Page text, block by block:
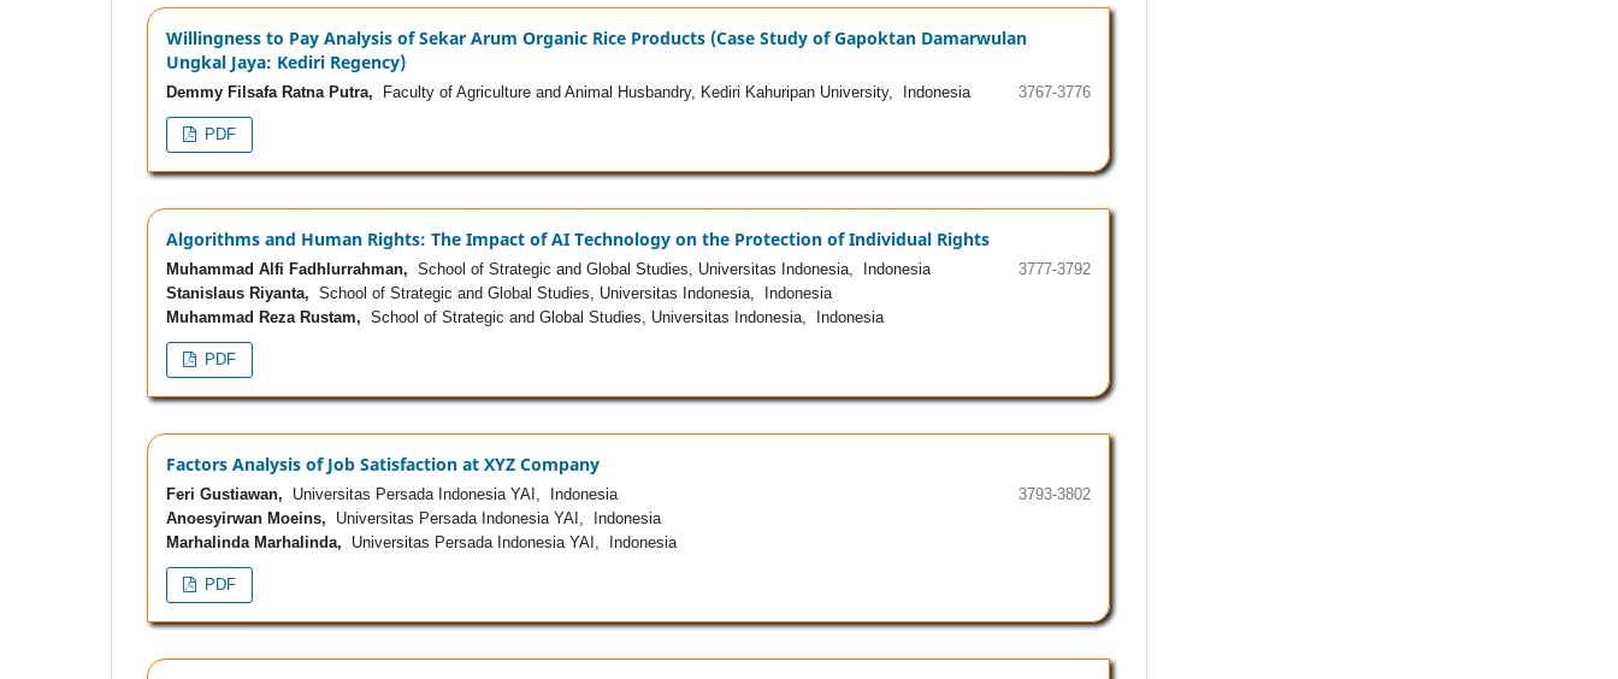
Willingness to Pay Analysis of Sekar Arum Organic Rice Products (Case Study of Gapoktan Damarwulan
Ungkal Jaya: Kediri Regency)
Demmy Filsafa Ratna Putra, Faculty of Agriculture and Animal Husbandry, Kediri Kahuripan University, Indonesia 3767-3776
PDF
Algorithms and Human Rights: The Impact of AI Technology on the Protection of Individual Rights
Muhammad Alfi Fadhlurrahman, School of Strategic and Global Studies, Universitas Indonesia, Indonesia
Stanislaus Riyanta, School of Strategic and Global Studies, Universitas Indonesia, Indonesia
Muhammad Reza Rustam, School of Strategic and Global Studies, Universitas Indonesia, Indonesia
3777-3792
PDF
Factors Analysis of Job Satisfaction at XYZ Company
Feri Gustiawan, Universitas Persada Indonesia YAI, Indonesia
Anoesyirwan Moeins, Universitas Persada Indonesia YAI, Indonesia
Marhalinda Marhalinda, Universitas Persada Indonesia YAI, Indonesia
3793-3802
PDF